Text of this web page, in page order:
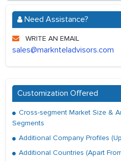
Need Assistance?
WRITE AN EMAIL
sales@marknteladvisors.com
Customization Offered
Cross-segment Market Size &
Segments
Additional Company Profiles
Additional Countries (Apart